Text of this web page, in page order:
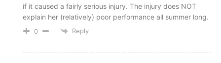
if it caused a fairly serious injury. The injury does NOT
explain her (relatively) poor performance all summer long.
0 Reply